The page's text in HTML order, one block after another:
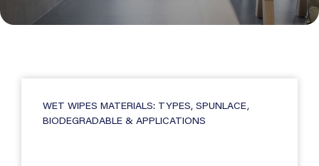
WET WIPES MATERIALS: TYPES, SPUNLACE,
BIODEGRADABLE & APPLICATIONS